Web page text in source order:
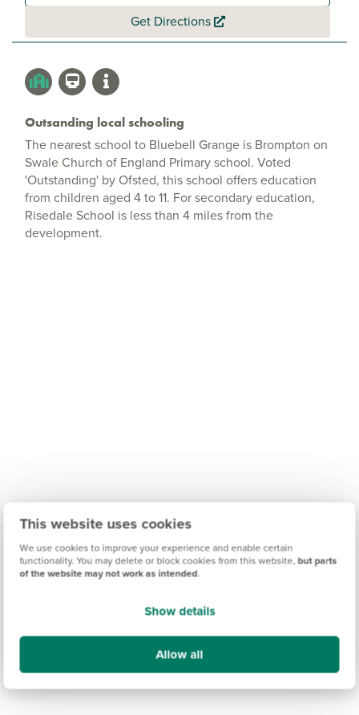
This website uses cookies
We use cookies to improve your experience and enable certain
functionality. You may delete or block cookies from this website, but parts
of the website may not work as intended.
Show details
Allow all
Get Directions
Outsanding local schooling
The nearest school to Bluebell Grange is Brompton on
Swale Church of England Primary school. Voted
'Outstanding' by Ofsted, this school offers education
from children aged 4 to 11. For secondary education,
Risedale School is less than 4 miles from the
development.